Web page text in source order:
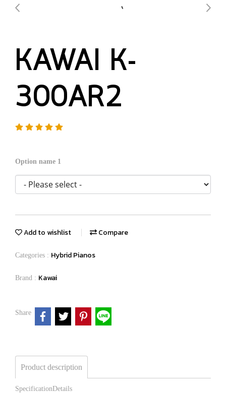
KAWAI K-
300AR2
Option name 1
Add to wishlist Compare
Categories : Hybrid Pianos
Brand : Kawai
Share
Product description
SpecificationDetails